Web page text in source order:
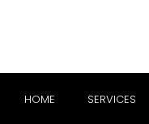
HOME SERVICES